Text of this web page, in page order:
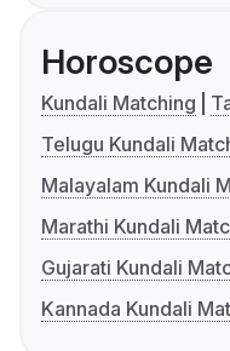
Horoscope
Kundali Matching
Telugu Kundali
Malayalam Kundali
Marathi Kundali
Gujarati Kundali
Kannada Kundali